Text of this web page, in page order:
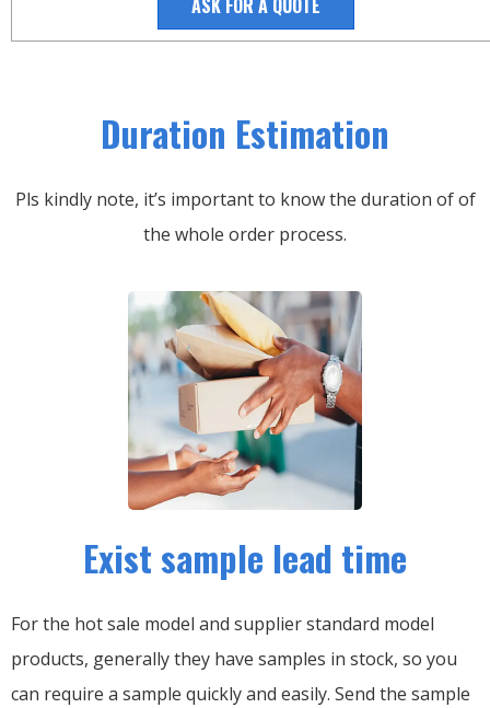
ASK FOR A QUOTE
Duration Estimation
Pls kindly note, it’s important to know the duration of of
the whole order process.
Exist sample lead time
For the hot sale model and supplier standard model
products, generally they have samples in stock, so you
can require a sample quickly and easily. Send the sample